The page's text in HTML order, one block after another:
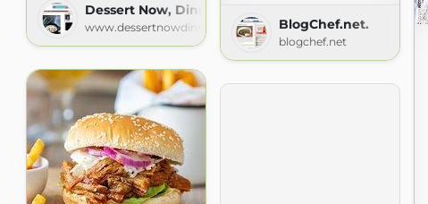
Dessert Now, Dinner Later!
www.dessertnowdinnerlater.com BlogChef.net.
blogchef.net